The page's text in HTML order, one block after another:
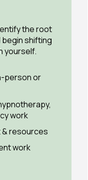
the root
begin shifting
yourself.
person or
work
resources
work